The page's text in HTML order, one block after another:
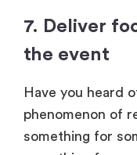
7. Deliver
the event
Have you heard
phenomenon of
something for